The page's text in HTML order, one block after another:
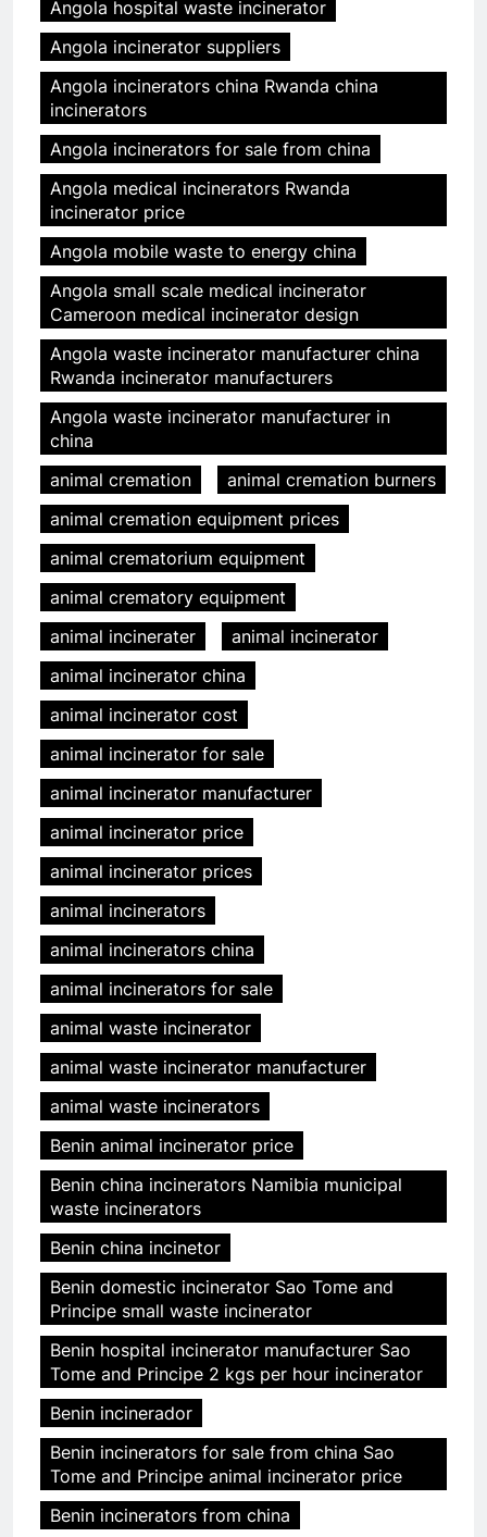
Angola hospital waste incinerator
Angola incinerator suppliers
Angola incinerators china Rwanda china
incinerators
Angola incinerators for sale from china
Angola medical incinerators Rwanda
incinerator price
Angola mobile waste to energy china
Angola small scale medical incinerator
Cameroon medical incinerator design
Angola waste incinerator manufacturer china
Rwanda incinerator manufacturers
Angola waste incinerator manufacturer in
china
animal cremation
animal cremation burners
animal cremation equipment prices
animal crematorium equipment
animal crematory equipment
animal incinerater
animal incinerator
animal incinerator china
animal incinerator cost
animal incinerator for sale
animal incinerator manufacturer
animal incinerator price
animal incinerator prices
animal incinerators
animal incinerators china
animal incinerators for sale
animal waste incinerator
animal waste incinerator manufacturer
animal waste incinerators
Benin animal incinerator price
Benin china incinerators Namibia municipal
waste incinerators
Benin china incinetor
Benin domestic incinerator Sao Tome and
Principe small waste incinerator
Benin hospital incinerator manufacturer Sao
Tome and Principe 2 kgs per hour incinerator
Benin incinerador
Benin incinerators for sale from china Sao
Tome and Principe animal incinerator price
Benin incinerators from china